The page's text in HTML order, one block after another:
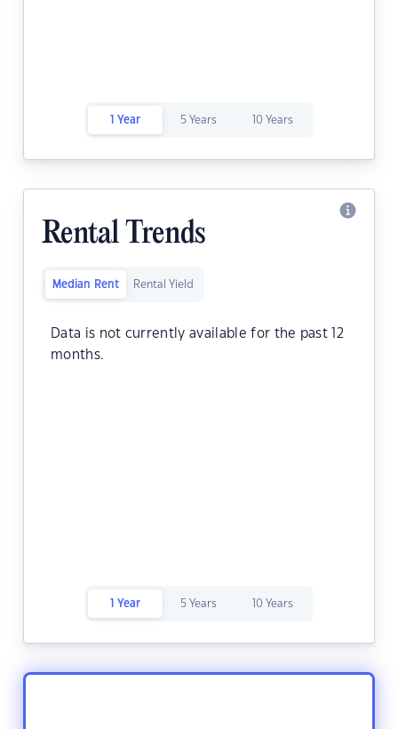
1 Year 5 Years 10 Years
Rental Trends
Median Rent Rental Yield
Data is not currently available for the past 12
months.
1 Year 5 Years 10 Years